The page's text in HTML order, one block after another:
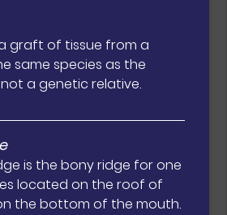
graft of tissue from a
same species as the
a genetic relative.
is the bony ridge for one
located on the roof of
the bottom of the mouth.